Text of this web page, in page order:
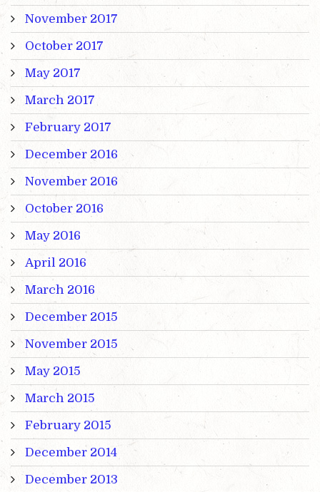
November 2017
October 2017
May 2017
March 2017
February 2017
December 2016
November 2016
October 2016
May 2016
April 2016
March 2016
December 2015
November 2015
May 2015
March 2015
February 2015
December 2014
December 2013